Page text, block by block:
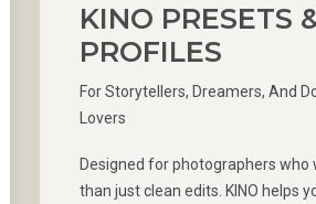
KINO PRESETS
PROFILES
For Storytellers, Dreamers, And
Lovers
Designed for photographers who
than just clean edits. KINO helps